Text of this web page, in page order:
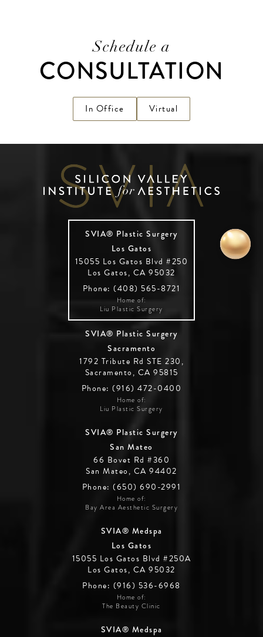
Schedule a
CONSULTATION
In Office Virtual
SVIA® Plastic Surgery
Los Gatos
15055 Los Gatos Blvd #250
Los Gatos, CA 95032
Phone: (408) 565-8721
Home of:
Liu Plastic Surgery
SVIA® Plastic Surgery
Sacramento
1792 Tribute Rd STE 230,
Sacramento, CA 95815
Phone: (916) 472-0400
Home of:
Liu Plastic Surgery
SVIA® Plastic Surgery
San Mateo
66 Bovet Rd #360
San Mateo, CA 94402
Phone: (650) 690-2991
Home of:
Bay Area Aesthetic Surgery
SVIA® Medspa
Los Gatos
15055 Los Gatos Blvd #250A
Los Gatos, CA 95032
Phone: (916) 536-6968
Home of:
The Beauty Clinic
SVIA® Medspa